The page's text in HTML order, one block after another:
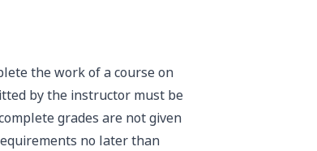
the work of a course on
by the instructor must be
grades are not given
no later than